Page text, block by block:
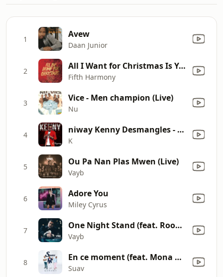
1 Avew
Daan Junior
2 All I Want for Christmas Is You
Fifth Harmony
3 Vice - Men champion (Live)
Nu
4 niway Kenny Desmangles - Stranger
K
5 Ou Pa Nan Plas Mwen (Live)
Vayb
6 Adore You
Miley Cyrus
7 One Night Stand (feat. Roody Roodboy)
Vayb
8 En ce moment (feat. Mona Micheline & Patrick Bonhomme)
Suav